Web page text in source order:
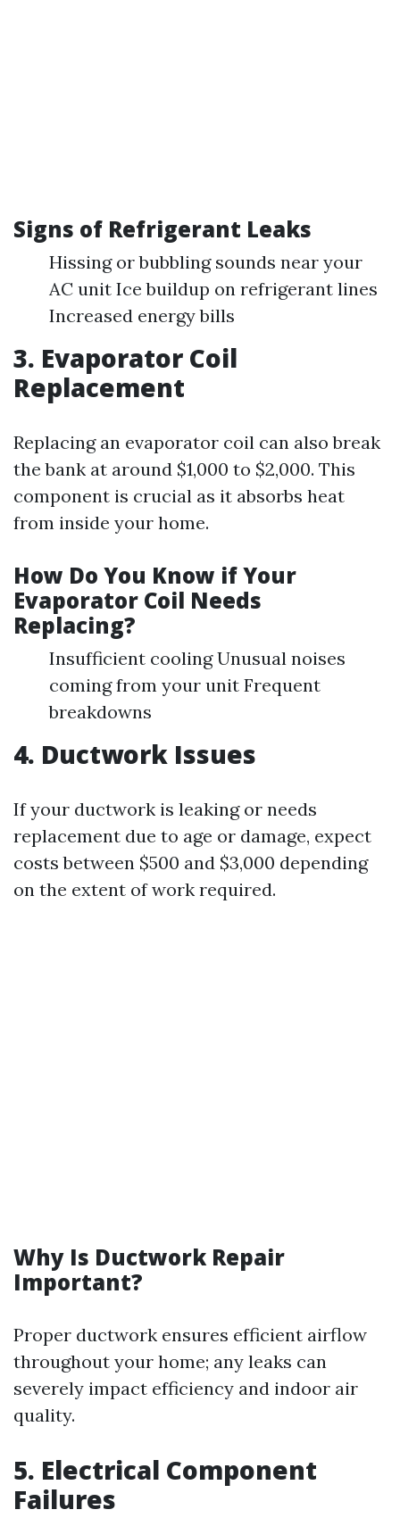
Signs of Refrigerant Leaks
Hissing or bubbling sounds near your
AC unit Ice buildup on refrigerant lines
Increased energy bills
3. Evaporator Coil
Replacement
Replacing an evaporator coil can also break
the bank at around $1,000 to $2,000. This
component is crucial as it absorbs heat
from inside your home.
How Do You Know if Your
Evaporator Coil Needs
Replacing?
Insufficient cooling Unusual noises
coming from your unit Frequent
breakdowns
4. Ductwork Issues
If your ductwork is leaking or needs
replacement due to age or damage, expect
costs between $500 and $3,000 depending
on the extent of work required.
Why Is Ductwork Repair
Important?
Proper ductwork ensures efficient airflow
throughout your home; any leaks can
severely impact efficiency and indoor air
quality.
5. Electrical Component
Failures